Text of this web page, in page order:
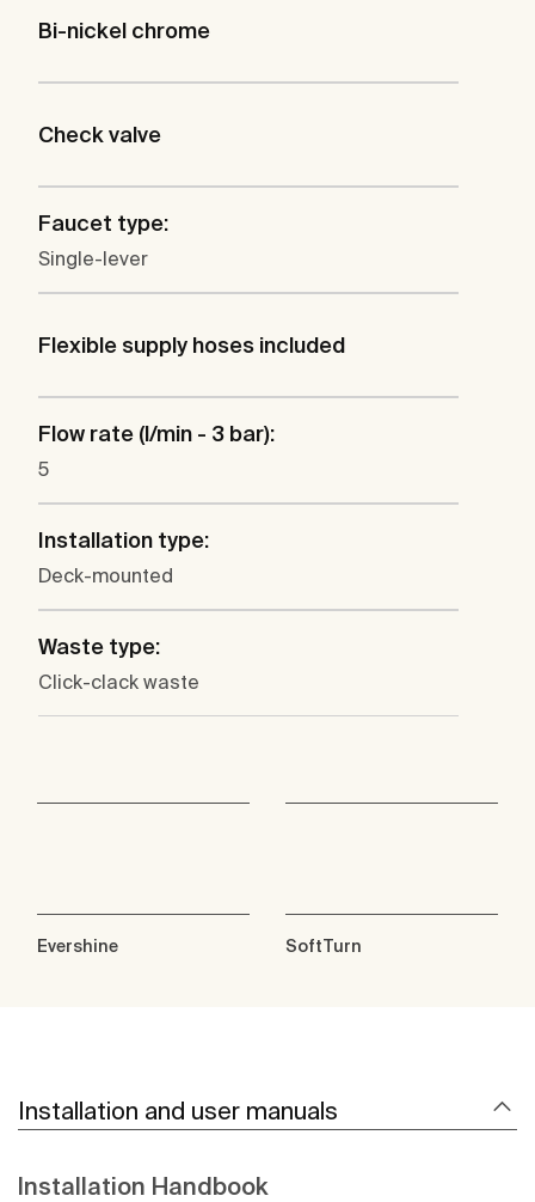
Bi-nickel chrome
Check valve
Faucet type:
Single-lever
Flexible supply hoses included
Flow rate (l/min - 3 bar):
5
Installation type:
Deck-mounted
Waste type:
Click-clack waste
Evershine SoftTurn
Installation and user manuals
Installation Handbook